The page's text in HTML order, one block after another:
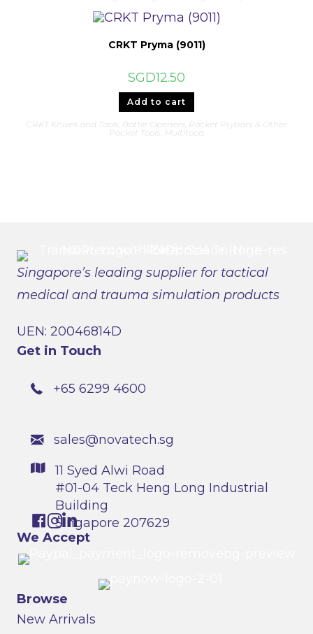
The
options
be
chosen
CRKT Pryma (9011)
SGD12.50
Add to cart
CRKT Knives and Tools Bottle Openers, Pocket Prybars & Other
Pocket Tools Multitools
Singapore’s leading supplier for tactical
medical and trauma simulation products
UEN: 20046814D
Get in Touch
+65 6299 4600
sales@novatech.sg
11 Syed Alwi Road
#01-04 Teck Heng Long Industrial
Building
Singapore 207629
We Accept
Browse
New Arrivals